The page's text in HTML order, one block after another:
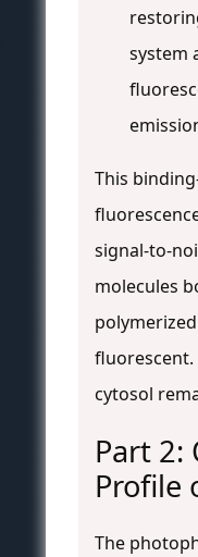
system
This
signal-to-
molecules
cytosol
Part 2:
Profile
The